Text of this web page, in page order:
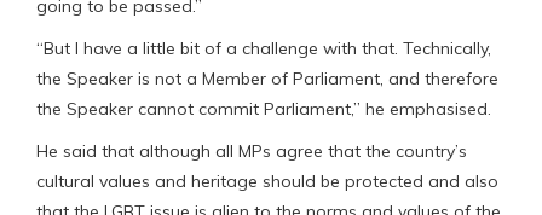
going to be passed.”
“But I have a little bit of a challenge with that. Technically,
the Speaker is not a Member of Parliament, and therefore
the Speaker cannot commit Parliament,” he emphasised.
He said that although all MPs agree that the country’s
cultural values and heritage should be protected and also